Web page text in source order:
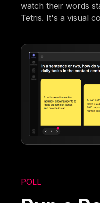
watch their words
Tetris. It's a visual
POLL